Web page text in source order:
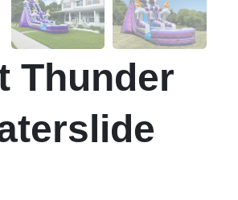
Thunder